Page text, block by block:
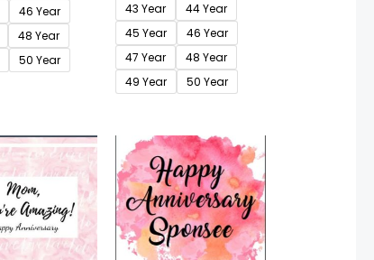
46 Year
48 Year
50 Year
43 Year
44 Year
45 Year
46 Year
47 Year
48 Year
49 Year
50 Year